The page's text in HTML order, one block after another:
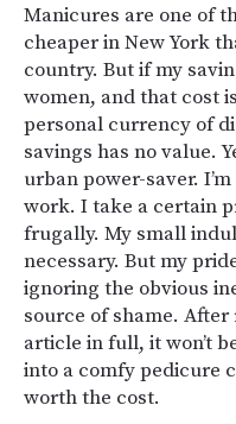
Manicures are one of
cheaper in New York
country. But if my
women, and that cost
personal currency of
savings has no value.
urban power-saver.
work. I take a certain
frugally. My small
necessary. But my
ignoring the obvious
source of shame.
article in full, it won’t
into a comfy pedicure
worth the cost.